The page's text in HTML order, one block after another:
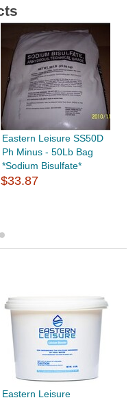
Eastern Leisure SS50D
Ph Minus - 50Lb Bag
*Sodium Bisulfate*
$33.87
Eastern Leisure